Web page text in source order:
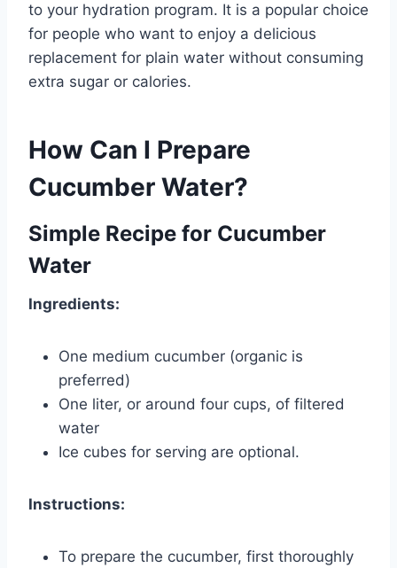
to your hydration program. It is a popular choice
for people who want to enjoy a delicious
replacement for plain water without consuming
extra sugar or calories.
How Can I Prepare
Cucumber Water?
Simple Recipe for Cucumber
Water
Ingredients:
One medium cucumber (organic is
preferred)
One liter, or around four cups, of filtered
water
Ice cubes for serving are optional.
Instructions:
To prepare the cucumber, first thoroughly